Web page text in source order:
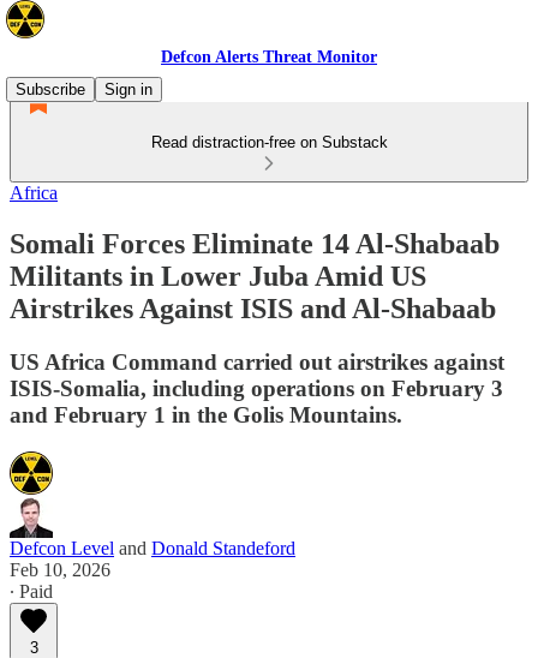
Defcon Alerts Threat Monitor
Subscribe
Sign in
Read distraction-free on Substack
Africa
Somali Forces Eliminate 14 Al-Shabaab
Militants in Lower Juba Amid US
Airstrikes Against ISIS and Al-Shabaab
US Africa Command carried out airstrikes against
ISIS-Somalia, including operations on February 3
and February 1 in the Golis Mountains.
Defcon Level and Donald Standeford
Feb 10, 2026
∙ Paid
3